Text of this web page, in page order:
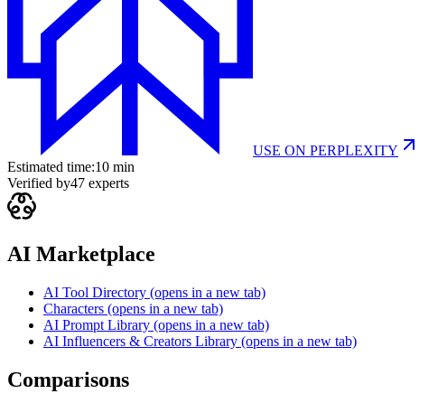
USE ON PERPLEXITY
Estimated time:10 min
Verified by47 experts
AI Marketplace
AI Tool Directory (opens in a new tab)
Characters (opens in a new tab)
AI Prompt Library (opens in a new tab)
AI Influencers & Creators Library (opens in a new tab)
Comparisons